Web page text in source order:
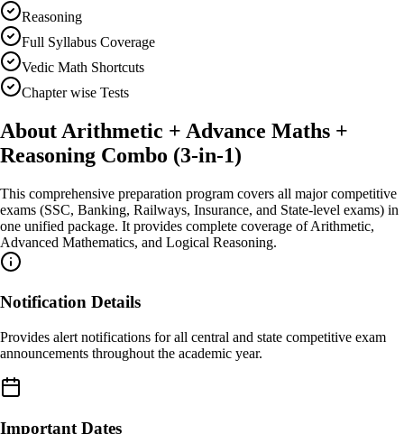
Reasoning
Full Syllabus Coverage
Vedic Math Shortcuts
Chapter wise Tests
About Arithmetic + Advance Maths +
Reasoning Combo (3-in-1)
This comprehensive preparation program covers all major competitive
exams (SSC, Banking, Railways, Insurance, and State-level exams) in
one unified package. It provides complete coverage of Arithmetic,
Advanced Mathematics, and Logical Reasoning.
Notification Details
Provides alert notifications for all central and state competitive exam
announcements throughout the academic year.
Important Dates